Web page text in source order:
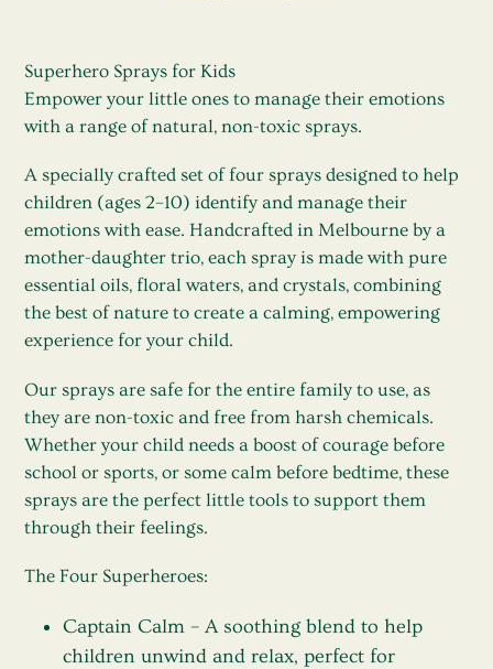
Superhero Sprays for Kids
Empower your little ones to manage their emotions
with a range of natural, non-toxic sprays.
A specially crafted set of four sprays designed to help
children (ages 2–10) identify and manage their
emotions with ease. Handcrafted in Melbourne by a
mother-daughter trio, each spray is made with pure
essential oils, floral waters, and crystals, combining
the best of nature to create a calming, empowering
experience for your child.
Our sprays are safe for the entire family to use, as
they are non-toxic and free from harsh chemicals.
Whether your child needs a boost of courage before
school or sports, or some calm before bedtime, these
sprays are the perfect little tools to support them
through their feelings.
The Four Superheroes:
Captain Calm – A soothing blend to help
children unwind and relax, perfect for